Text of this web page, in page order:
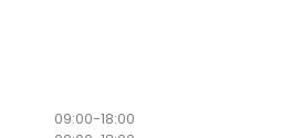
09:00-18:00